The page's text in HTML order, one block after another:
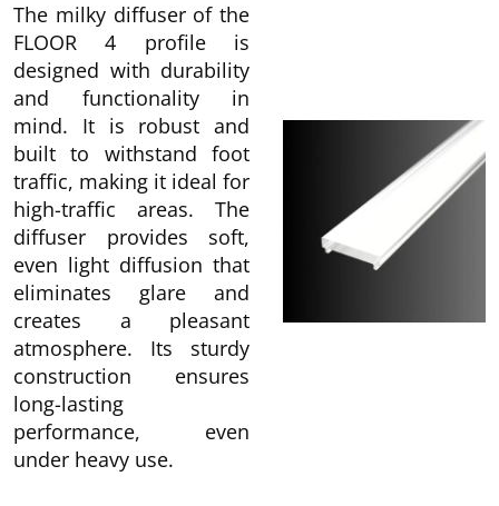
The milky diffuser of the
FLOOR 4 profile is
designed with durability
and functionality in
mind. It is robust and
built to withstand foot
traffic, making it ideal for
high-traffic areas. The
diffuser provides soft,
even light diffusion that
eliminates glare and
creates a pleasant
atmosphere. Its sturdy
construction ensures
long-lasting
performance, even
under heavy use.